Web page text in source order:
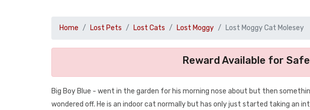
Home Lost Pets Lost Cats Lost Moggy Lost Moggy Cat Molesey
Reward Available for
Big Boy Blue - went in the garden for his morning nose about but then
wondered off. He is an indoor cat normally but has only just started taking an